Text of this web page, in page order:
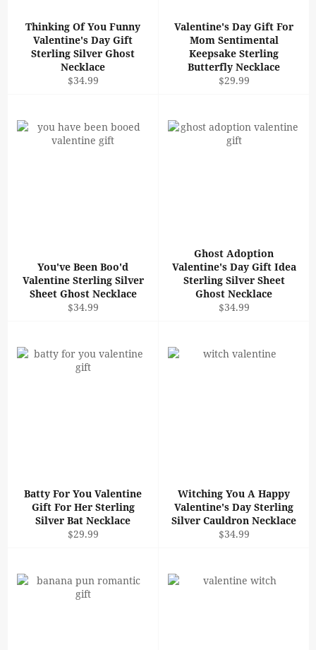
Thinking Of You Funny
Valentine's Day Gift
Sterling Silver Ghost
Necklace
Regular
$34.99
Valentine's Day Gift For
Mom Sentimental
Keepsake Sterling
Butterfly Necklace
Regular
$29.99
You've Been Boo'd
Valentine Sterling Silver
Sheet Ghost Necklace
Regular
$34.99
Ghost Adoption
Valentine's Day Gift Idea
Sterling Silver Sheet
Ghost Necklace
Regular
$34.99
Batty For You Valentine
Gift For Her Sterling
Silver Bat Necklace
Regular
$29.99
Witching You A Happy
Valentine's Day Sterling
Silver Cauldron Necklace
Regular
$34.99